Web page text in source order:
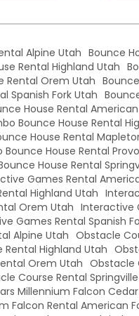
Alpine Utah Bounce
Rental Highland Utah
Rental Orem Utah
Spanish Fork Utah
House Rental American
Bounce House Rental
House Rental
Bounce House Rental
House Rental
Games Rental
Highland Utah
Orem Utah Interactive
Games Rental Spanish
Alpine Utah Obstacle
Highland Utah
Orem Utah Obstacle
Course Rental
Millennium Falcon Cedar
Falcon Rental American